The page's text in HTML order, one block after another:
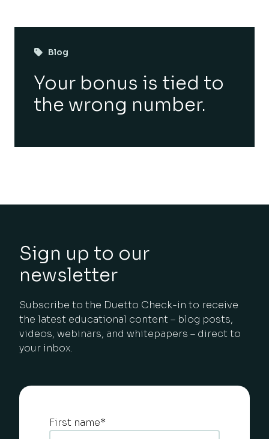
Blog
Your bonus is tied to
the wrong number.
Sign up to our
newsletter
Subscribe to the Duetto Check-in to receive
the latest educational content – blog posts,
videos, webinars, and whitepapers – direct to
your inbox.
First name*